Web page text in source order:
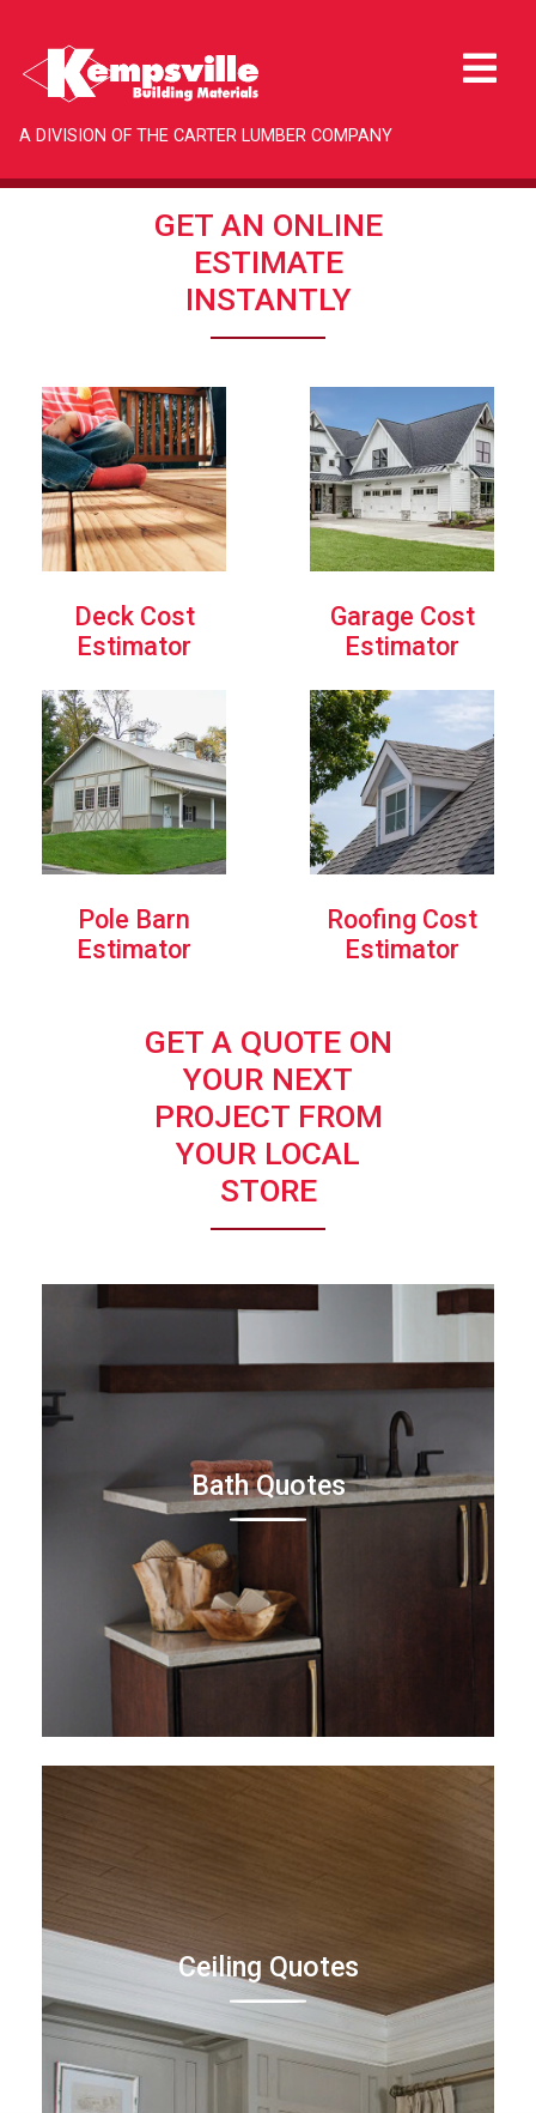
A DIVISION OF THE CARTER LUMBER COMPANY
GET AN ONLINE
ESTIMATE
INSTANTLY
Deck Cost
Estimator
Garage Cost
Estimator
Pole Barn
Estimator
Roofing Cost
Estimator
GET A QUOTE ON
YOUR NEXT
PROJECT FROM
YOUR LOCAL
STORE
Bath Quotes
Ceiling Quotes